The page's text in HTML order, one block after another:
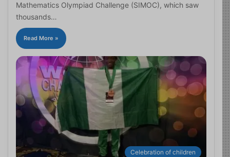
Mathematics Olympiad Challenge (SIMOC), which saw
thousands…
Read More »
Celebration of children